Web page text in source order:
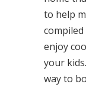
to help
enjoy
your
way to